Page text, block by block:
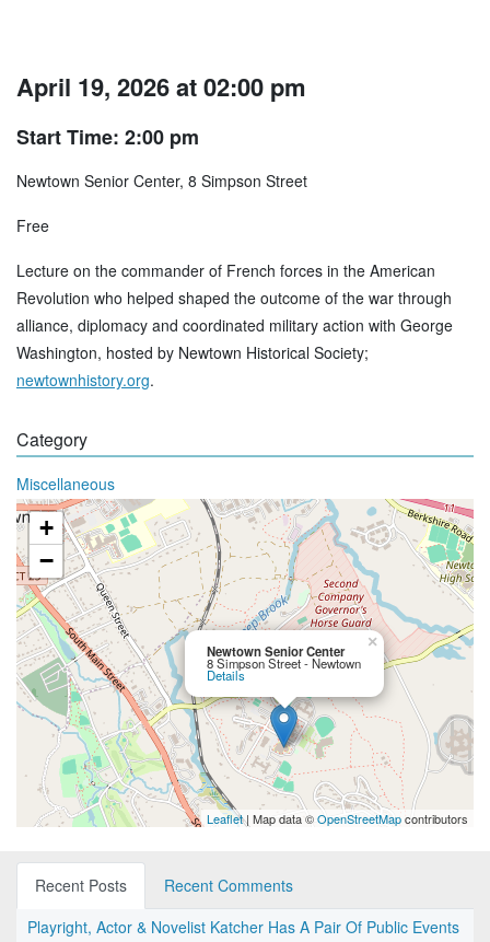
April 19, 2026 at 02:00 pm
Start Time: 2:00 pm
Newtown Senior Center, 8 Simpson Street
Free
Lecture on the commander of French forces in the American
Revolution who helped shaped the outcome of the war through
alliance, diplomacy and coordinated military action with George
Washington, hosted by Newtown Historical Society;
newtownhistory.org.
Category
Miscellaneous
Newtown Senior Center
8 Simpson Street - Newtown
Details
×
+
−
Leaflet| Map data ©OpenStreetMapcontributors
Recent Posts
Recent Comments
Playright, Actor & Novelist Katcher Has A Pair Of Public Events